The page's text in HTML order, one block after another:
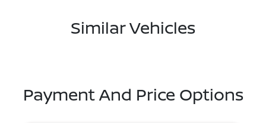
Similar Vehicles
Payment And Price Options